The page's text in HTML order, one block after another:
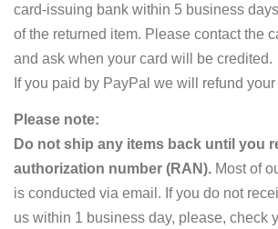
card-issuing bank within 5 business
of the returned item. Please contact the
and ask when your card will be credited.
If you paid by PayPal we will refund
Please note:
Do not ship any items back until you
authorization number (RAN). Most of
is conducted via email. If you do not
us within 1 business day, please, check